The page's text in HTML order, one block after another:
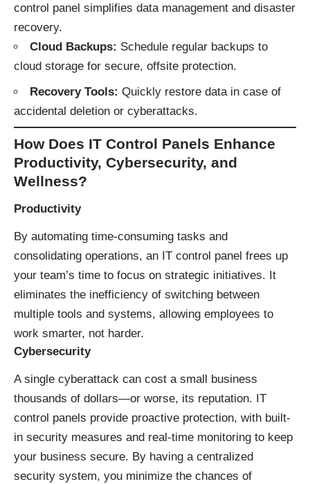
control panel simplifies data management and disaster
recovery.
Cloud Backups: Schedule regular backups to
cloud storage for secure, offsite protection.
Recovery Tools: Quickly restore data in case of
accidental deletion or cyberattacks.
How Does IT Control Panels Enhance
Productivity, Cybersecurity, and
Wellness?
Productivity
By automating time-consuming tasks and
consolidating operations, an IT control panel frees up
your team’s time to focus on strategic initiatives. It
eliminates the inefficiency of switching between
multiple tools and systems, allowing employees to
work smarter, not harder.
Cybersecurity
A single cyberattack can cost a small business
thousands of dollars—or worse, its reputation. IT
control panels provide proactive protection, with built-
in security measures and real-time monitoring to keep
your business secure. By having a centralized
security system, you minimize the chances of